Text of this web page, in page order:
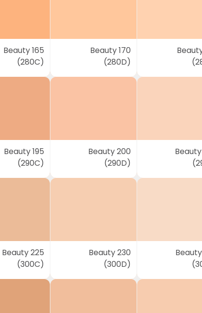
Beauty 165
(280C)
Beauty 170
(280D)
Beauty 195
(290C)
Beauty 200
(290D)
Beauty 225
(300C)
Beauty 230
(300D)